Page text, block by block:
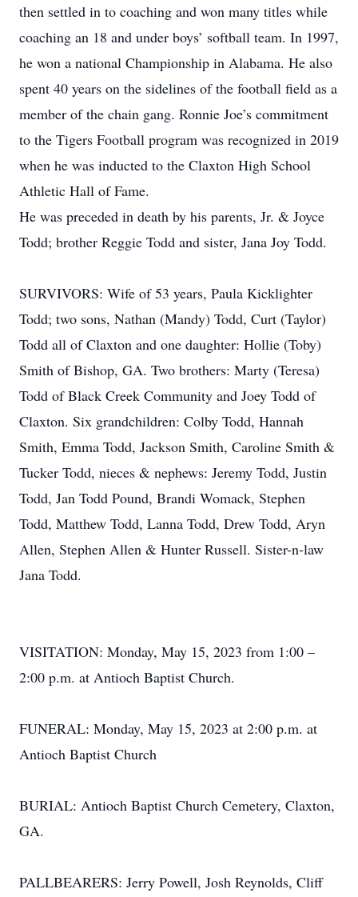
then settled in to coaching and won many titles while
coaching an 18 and under boys’ softball team. In 1997,
he won a national Championship in Alabama. He also
spent 40 years on the sidelines of the football field as a
member of the chain gang. Ronnie Joe’s commitment
to the Tigers Football program was recognized in 2019
when he was inducted to the Claxton High School
Athletic Hall of Fame.
He was preceded in death by his parents, Jr. & Joyce
Todd; brother Reggie Todd and sister, Jana Joy Todd.
SURVIVORS: Wife of 53 years, Paula Kicklighter
Todd; two sons, Nathan (Mandy) Todd, Curt (Taylor)
Todd all of Claxton and one daughter: Hollie (Toby)
Smith of Bishop, GA. Two brothers: Marty (Teresa)
Todd of Black Creek Community and Joey Todd of
Claxton. Six grandchildren: Colby Todd, Hannah
Smith, Emma Todd, Jackson Smith, Caroline Smith &
Tucker Todd, nieces & nephews: Jeremy Todd, Justin
Todd, Jan Todd Pound, Brandi Womack, Stephen
Todd, Matthew Todd, Lanna Todd, Drew Todd, Aryn
Allen, Stephen Allen & Hunter Russell. Sister-n-law
Jana Todd.
VISITATION: Monday, May 15, 2023 from 1:00 –
2:00 p.m. at Antioch Baptist Church.
FUNERAL: Monday, May 15, 2023 at 2:00 p.m. at
Antioch Baptist Church
BURIAL: Antioch Baptist Church Cemetery, Claxton,
GA.
PALLBEARERS: Jerry Powell, Josh Reynolds, Cliff